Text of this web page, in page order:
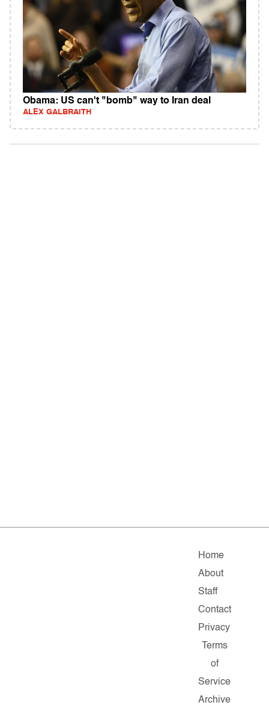
Obama: US can't "bomb" way to Iran deal
ALEX GALBRAITH
Home
About
Staff
Contact
Privacy
Terms
of
Service
Archive